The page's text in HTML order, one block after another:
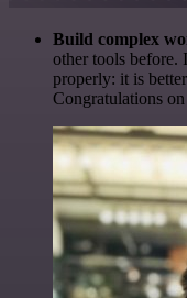
Build complex
other tools
properly: it is
Congratulations